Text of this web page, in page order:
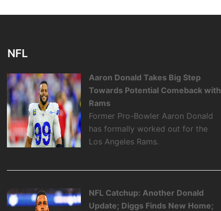
NFL
Aaron Donald Takes Big Step
Towards Potential Comeback with
Rams
Former Pro-Bowler Aaron Donald
has formally worked out for the
Los Angeles Rams.
NFL Catchup: Another Donald
Update; Diggs Finds New Home;